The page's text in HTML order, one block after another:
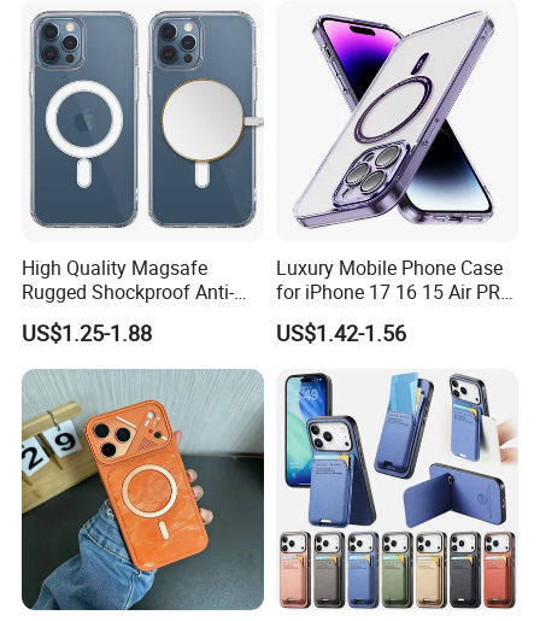
Series
High Quality Magsafe
Rugged Shockproof Anti-
Drop TPU PC Phone Cover
Transparent Magnetic
Phone Case for iPhone 15
16 17 Series
US$1.25-1.88
Luxury Mobile Phone Case
for iPhone 17 16 15 Air PRO
Max Magnetic Phone Cover
with Metal Camera
US$1.42-1.56